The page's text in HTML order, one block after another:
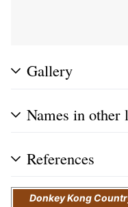
Gallery
Names in other
References
Donkey Kong